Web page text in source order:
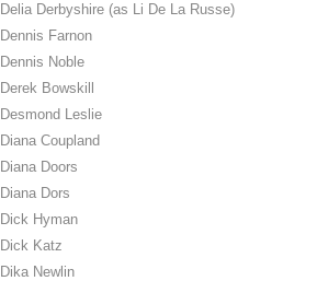
Delia Derbyshire (as Li De La Russe)
Dennis Farnon
Dennis Noble
Derek Bowskill
Desmond Leslie
Diana Coupland
Diana Doors
Diana Dors
Dick Hyman
Dick Katz
Dika Newlin